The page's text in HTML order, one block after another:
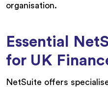
organisation.
Essential
for UK
NetSuite offers